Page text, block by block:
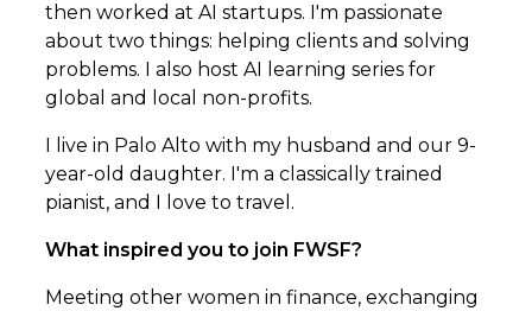
then worked at AI startups. I'm passionate
about two things: helping clients and solving
problems. I also host AI learning series for
global and local non-profits.
I live in Palo Alto with my husband and our 9-
year-old daughter. I'm a classically trained
pianist, and I love to travel.
What inspired you to join FWSF?
Meeting other women in finance, exchanging